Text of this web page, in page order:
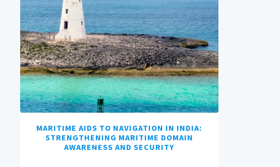
MARITIME AIDS TO NAVIGATION IN INDIA:
STRENGTHENING MARITIME DOMAIN
AWARENESS AND SECURITY